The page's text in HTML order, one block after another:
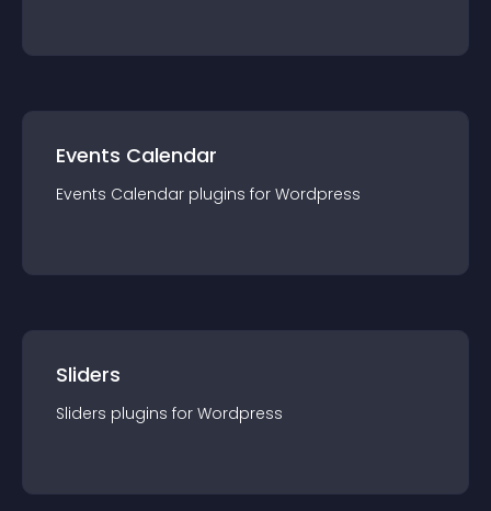
Events Calendar
Events Calendar plugins for Wordpress
Sliders
Sliders plugins for Wordpress